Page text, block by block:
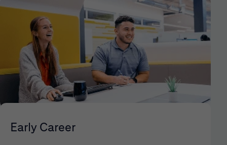
Early Career